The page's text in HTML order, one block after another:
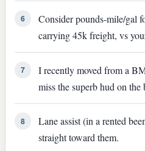
6
Consider pounds-mile/gal
carrying 45k freight, vs
7
I recently moved from a
miss the superb hud on the
8
Lane assist (in a rented
straight toward them.